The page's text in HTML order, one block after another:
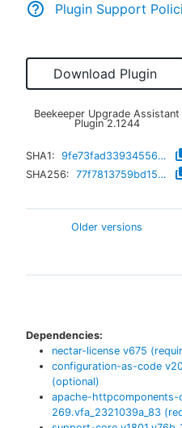
Plugin Support
Download Plugin
Beekeeper Upgrade Assistant
Plugin 2.1244
SHA1:
9fe73fad339345561654fd30597702c44273e751
SHA256:
77f7813759bd153fef89d1a1f1bf4142d25e3a5c9a2fca4866c8feebbe2d825e
Older versions
Dependencies:
nectar-license v675
configuration-as-code v
(optional)
apache-
269.vfa_2321039a_83